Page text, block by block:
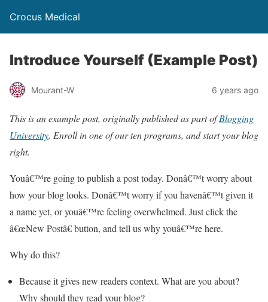
Crocus Medical
Introduce Yourself (Example Post)
Mourant-W 6 years ago
This is an example post, originally published as part ofBlogging
University. Enroll in one of our ten programs, and start your blog
right.
Youâ€™re going to publish a post today. Donâ€™t worry about
how your blog looks. Donâ€™t worry if you havenâ€™t given it
a name yet, or youâ€™re feeling overwhelmed. Just click the
â€œNew Postâ€ button, and tell us why youâ€™re here.
Why do this?
Because it gives new readers context. What are you about?
Why should they read your blog?